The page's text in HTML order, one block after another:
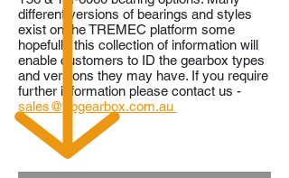
different versions of bearings and styles
exist on the TREMEC platform some
hopefully this collection of information will
enable customers to ID the gearbox types
and versions they may have. If you require
further information please contact us -
sales@ppgearbox.com.au